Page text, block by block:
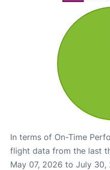
In terms of On-Time
flight data from the last
May 07, 2026 to July